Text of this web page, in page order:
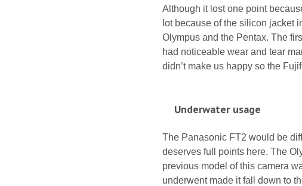
Although it lost one point
lot because of the silicon jacket
Olympus and the Pentax. The
had noticeable wear and tear
didn’t make us happy so the
Underwater usage
The Panasonic FT2 would be
deserves full points here. The
previous model of this camera
underwent made it fall down to